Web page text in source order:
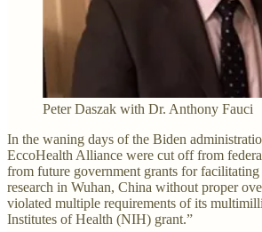
Peter Daszak with Dr. Anthony Fauci
In the waning days of the Biden
EccoHealth Alliance were cut off from
from future government grants for
research in Wuhan, China without proper
violated multiple requirements of its
Institutes of Health (NIH) grant.”